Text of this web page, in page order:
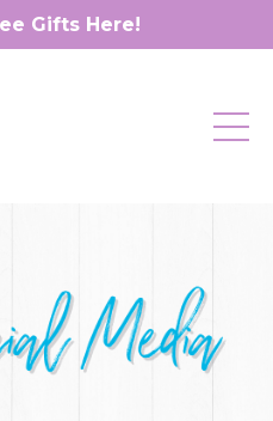
Gifts Here!